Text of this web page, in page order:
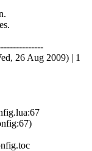
26 Aug 2009) | 1